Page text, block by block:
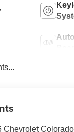
Chevrolet